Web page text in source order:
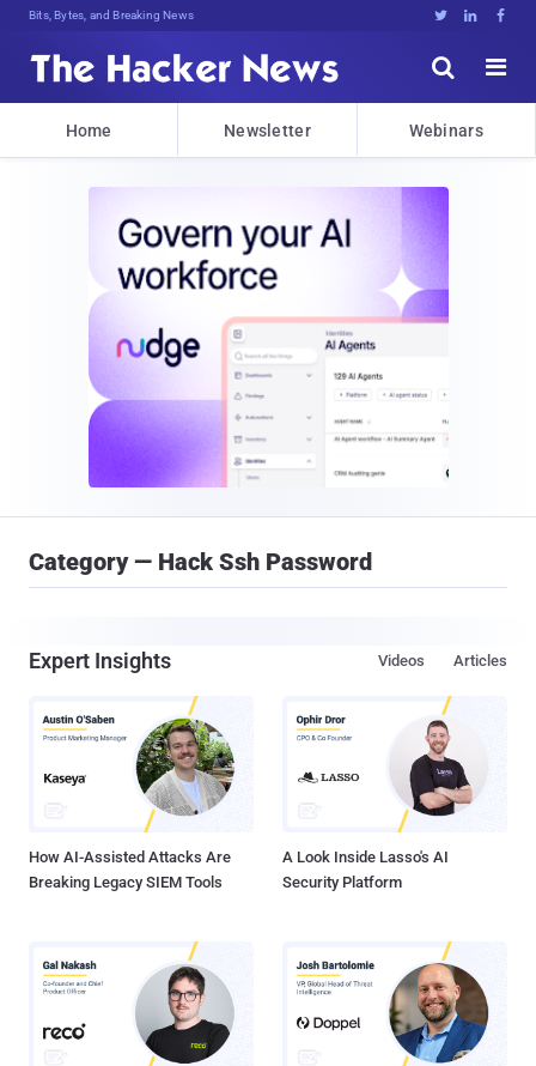
Bits, Bytes, and Breaking News   


Home Newsletter Webinars
Category — Hack Ssh Password
Expert Insights Articles
Videos
How AI-Assisted Attacks Are
Breaking Legacy SIEM Tools
A Look Inside Lasso's AI
Security Platform